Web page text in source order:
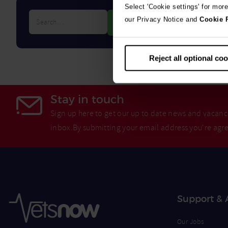
Select 'Cookie settings' for
our Privacy Notice and Cookie
Reject all optional
Stay in touch
Sign up here to get our up to date news and
inbox.By submitting your email address you're
Support &
Our Jobs